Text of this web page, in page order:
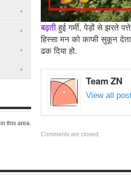
in this area.
बढ़ती हुई गर्मी, पेड़ों से झरते
हिस्सा मन को काफी सुकून
ढक दिया हो.
Team ZN
View all
Comments are closed.